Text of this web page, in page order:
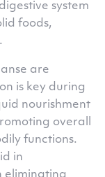
system
foods,
are
is key during
nourishment
overall
functions.
in